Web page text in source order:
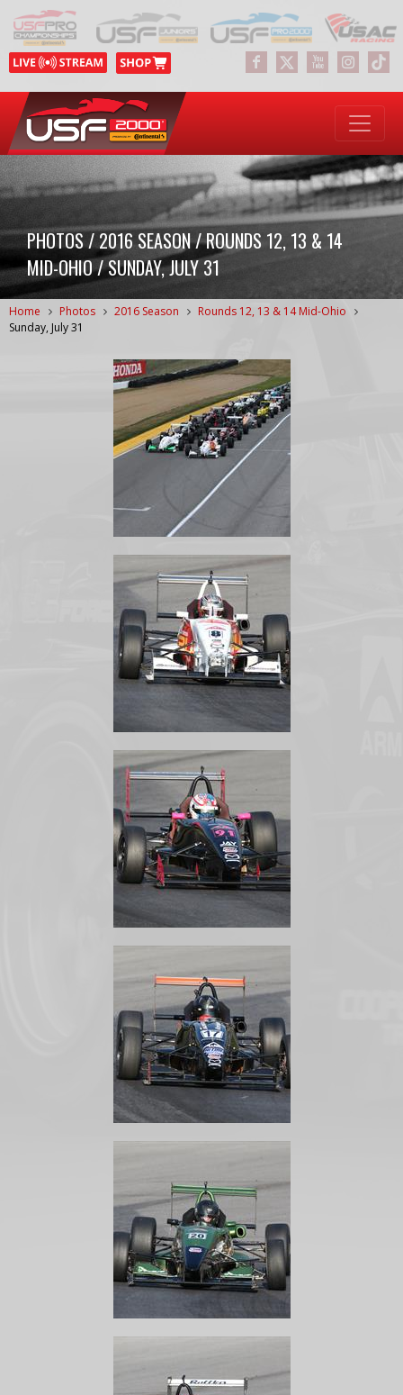
PHOTOS / 2016 SEASON / ROUNDS 12, 13 & 14
MID-OHIO / SUNDAY, JULY 31
Home Photos 2016 Season
Rounds 12, 13 & 14 Mid-Ohio
Sunday, July 31